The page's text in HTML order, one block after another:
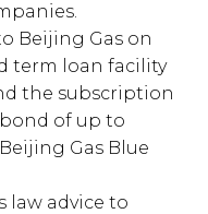
Beijing Gas on
term loan facility
the subscription
of up to
Gas Blue
law advice to